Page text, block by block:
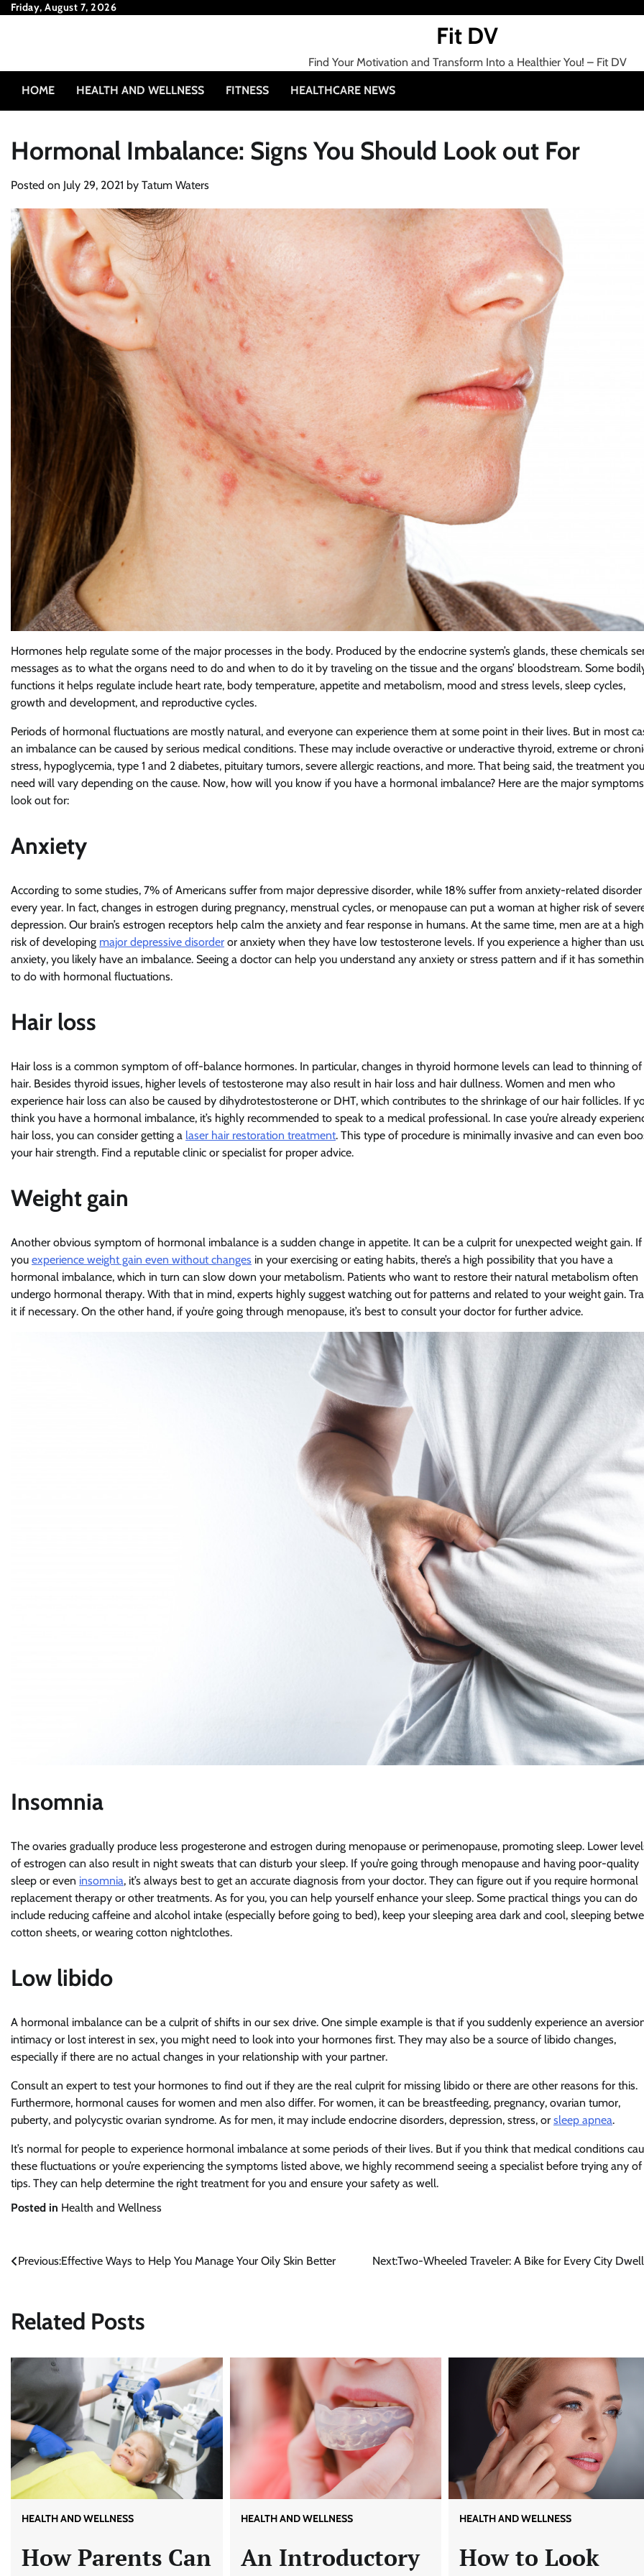
SkipFriday, August 7, 2026
Fit DV
Find Your Motivation and Transform Into a Healthier You! – Fit DV
HOME HEALTH AND WELLNESS FITNESS HEALTHCARE NEWS
Hormonal Imbalance: Signs You Should Look out For
Posted on July 29, 2021 by Tatum Waters
Hormones help regulate some of the major processes in the body. Produced by the endocrine system’s glands, these chemicals
messages as to what the organs need to do and when to do it by traveling on the tissue and the organs’ bloodstream. Some
functions it helps regulate include heart rate, body temperature, appetite and metabolism, mood and stress levels, sleep cycles,
growth and development, and reproductive cycles.
Periods of hormonal fluctuations are mostly natural, and everyone can experience them at some point in their lives. But in most
an imbalance can be caused by serious medical conditions. These may include overactive or underactive thyroid, extreme or
stress, hypoglycemia, type 1 and 2 diabetes, pituitary tumors, severe allergic reactions, and more. That being said, the treatment
need will vary depending on the cause. Now, how will you know if you have a hormonal imbalance? Here are the major
look out for:
Anxiety
According to some studies, 7% of Americans suffer from major depressive disorder, while 18% suffer from anxiety-related disorder
every year. In fact, changes in estrogen during pregnancy, menstrual cycles, or menopause can put a woman at higher risk of
depression. Our brain’s estrogen receptors help calm the anxiety and fear response in humans. At the same time, men are at a
risk of developing major depressive disorder or anxiety when they have low testosterone levels. If you experience a higher than
anxiety, you likely have an imbalance. Seeing a doctor can help you understand any anxiety or stress pattern and if it has
to do with hormonal fluctuations.
Hair loss
Hair loss is a common symptom of off-balance hormones. In particular, changes in thyroid hormone levels can lead to thinning
hair. Besides thyroid issues, higher levels of testosterone may also result in hair loss and hair dullness. Women and men who
experience hair loss can also be caused by dihydrotestosterone or DHT, which contributes to the shrinkage of our hair follicles. If
think you have a hormonal imbalance, it’s highly recommended to speak to a medical professional. In case you’re already
hair loss, you can consider getting a laser hair restoration treatment. This type of procedure is minimally invasive and can even
your hair strength. Find a reputable clinic or specialist for proper advice.
Weight gain
Another obvious symptom of hormonal imbalance is a sudden change in appetite. It can be a culprit for unexpected weight gain. If
you experience weight gain even without changes in your exercising or eating habits, there’s a high possibility that you have a
hormonal imbalance, which in turn can slow down your metabolism. Patients who want to restore their natural metabolism often
undergo hormonal therapy. With that in mind, experts highly suggest watching out for patterns and related to your weight gain.
it if necessary. On the other hand, if you’re going through menopause, it’s best to consult your doctor for further advice.
Insomnia
The ovaries gradually produce less progesterone and estrogen during menopause or perimenopause, promoting sleep. Lower
of estrogen can also result in night sweats that can disturb your sleep. If you’re going through menopause and having poor-quality
sleep or even insomnia, it’s always best to get an accurate diagnosis from your doctor. They can figure out if you require hormonal
replacement therapy or other treatments. As for you, you can help yourself enhance your sleep. Some practical things you can do
include reducing caffeine and alcohol intake (especially before going to bed), keep your sleeping area dark and cool, sleeping
cotton sheets, or wearing cotton nightclothes.
Low libido
A hormonal imbalance can be a culprit of shifts in our sex drive. One simple example is that if you suddenly experience an
intimacy or lost interest in sex, you might need to look into your hormones first. They may also be a source of libido changes,
especially if there are no actual changes in your relationship with your partner.
Consult an expert to test your hormones to find out if they are the real culprit for missing libido or there are other reasons for this.
Furthermore, hormonal causes for women and men also differ. For women, it can be breastfeeding, pregnancy, ovarian tumor,
puberty, and polycystic ovarian syndrome. As for men, it may include endocrine disorders, depression, stress, or sleep apnea.
It’s normal for people to experience hormonal imbalance at some periods of their lives. But if you think that medical conditions
these fluctuations or you’re experiencing the symptoms listed above, we highly recommend seeing a specialist before trying any
tips. They can help determine the right treatment for you and ensure your safety as well.
Posted in Health and Wellness
Post
Previous:Effective Ways to Help You Manage Your Oily Skin Better Next:Two-Wheeled Traveler: A Bike for Every City
Related Posts
HEALTH AND WELLNESS
How Parents Can
HEALTH AND WELLNESS
An Introductory
HEALTH AND WELLNESS
How to Look